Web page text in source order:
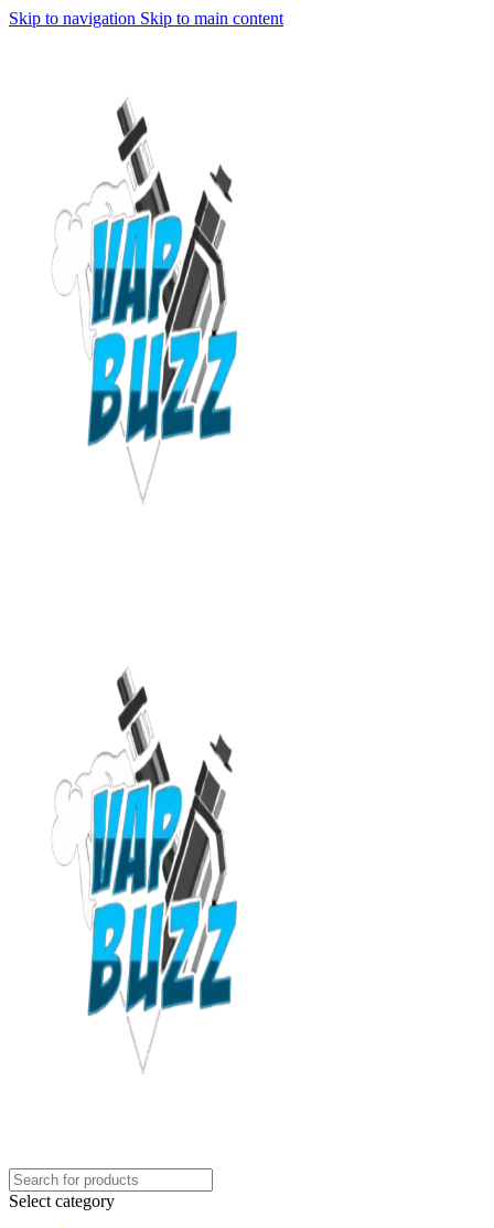
Skip to navigation Skip to main content
Select category